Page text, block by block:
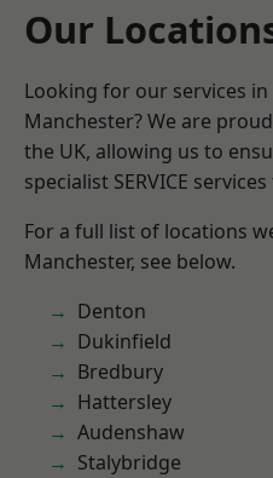
Our
Looking for our services
Manchester? We are
the UK, allowing us to
specialist SERVICE
For a full list of locations
Manchester, see below.
Denton
Dukinfield
Bredbury
Hattersley
Audenshaw
Stalybridge